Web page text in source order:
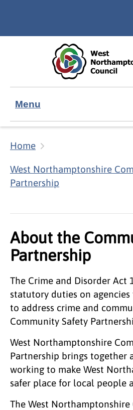
Menu
Home
West Northamptonshire
Partnership
About the
Partnership
The Crime and Disorder Act
statutory duties on
to address crime and
Community Safety
West Northamptonshire
Partnership brings together
working to make West
safer place for local people
The West